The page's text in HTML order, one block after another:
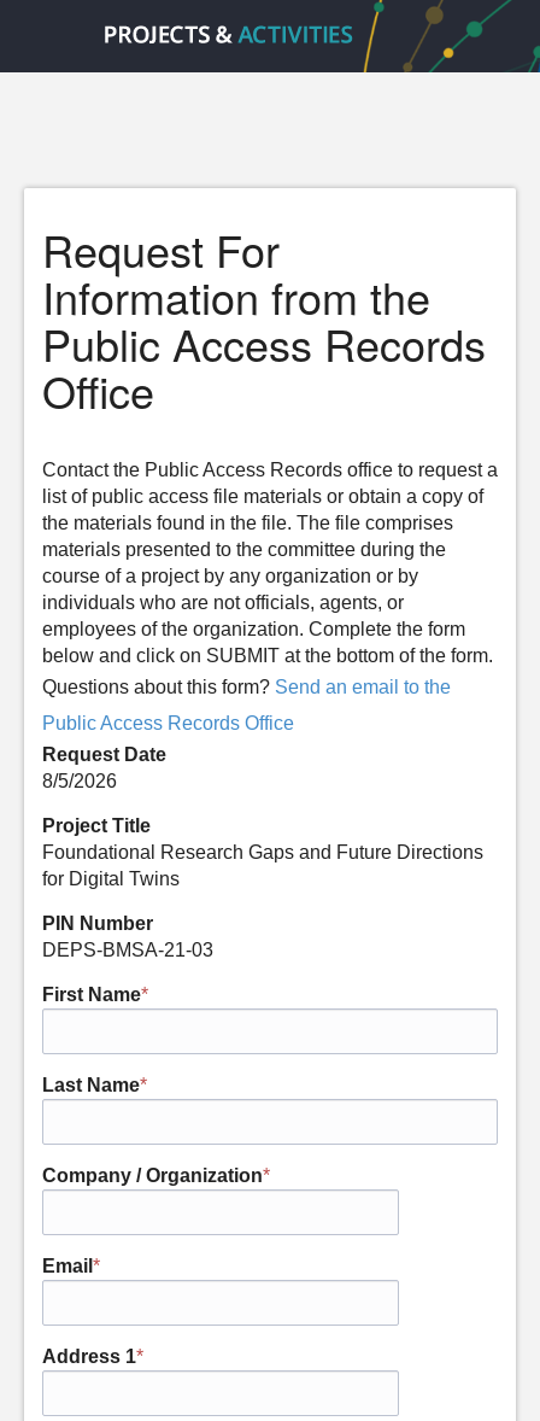
Request For
Information from the
Public Access Records
Office
Contact the Public Access Records office to request a
list of public access file materials or obtain a copy of
the materials found in the file. The file comprises
materials presented to the committee during the
course of a project by any organization or by
individuals who are not officials, agents, or
employees of the organization. Complete the form
below and click on SUBMIT at the bottom of the form.
Questions about this form? Send an email to the
Public Access Records Office
Request Date
8/5/2026
Project Title
Foundational Research Gaps and Future Directions
for Digital Twins
PIN Number
DEPS-BMSA-21-03
First Name*
Last Name*
Company / Organization*
Email *
Address 1*